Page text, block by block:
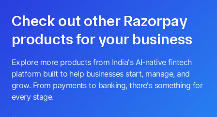
Check out other Razorpay
products for your business
Explore more products from India's AI-native fintech
platform built to help businesses start, manage, and
grow. From payments to banking, there's something for
every stage.